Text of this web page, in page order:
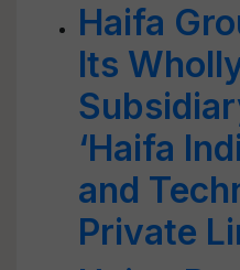
Haifa
Its
‘Haifa
and
Private